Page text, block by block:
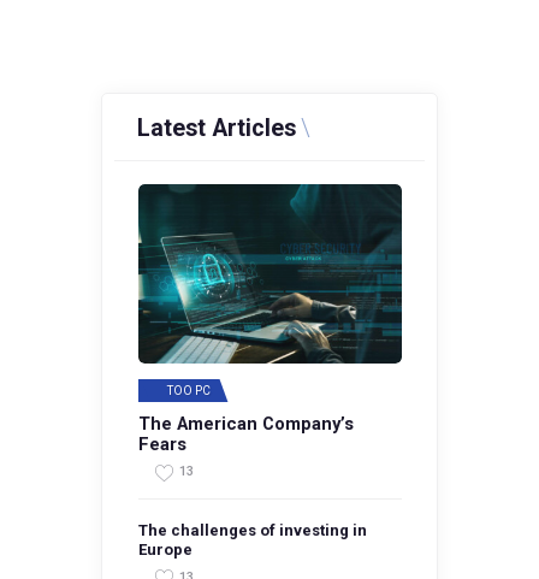
Latest Articles
TOO PC
The American Company’s
Fears
13
The challenges of investing in
Europe